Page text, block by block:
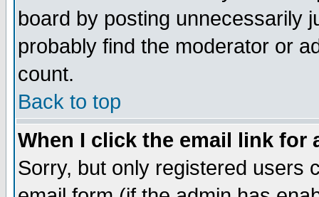
board by posting unnecessarily
probably find the moderator or
count.
Back to top
When I click the email link for
Sorry, but only registered users